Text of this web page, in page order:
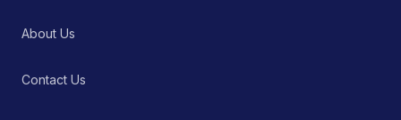
About Us
Contact Us